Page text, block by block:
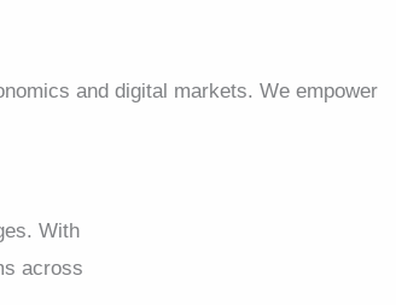
and digital markets. We empower
With
across